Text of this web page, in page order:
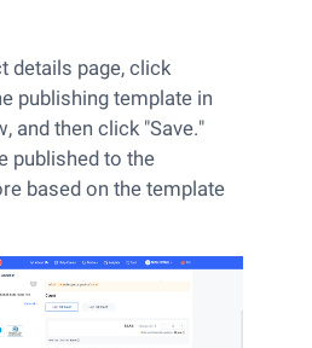
details page, click
publishing template in
and then click "Save."
published to the
based on the template